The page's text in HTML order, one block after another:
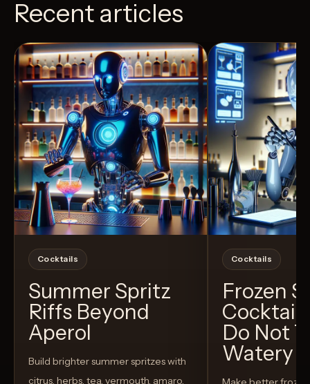
Recent articles
Cocktails
Summer Spritz
Riffs Beyond
Aperol
Build brighter summer spritzes with
citrus, herbs, tea, vermouth, amaro,
Cocktails
Frozen
Do Not
Watery